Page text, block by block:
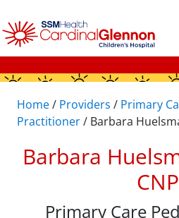
Home/ Providers / Primary
Practitioner/ Barbara
Barbara
CNP
Primary Care